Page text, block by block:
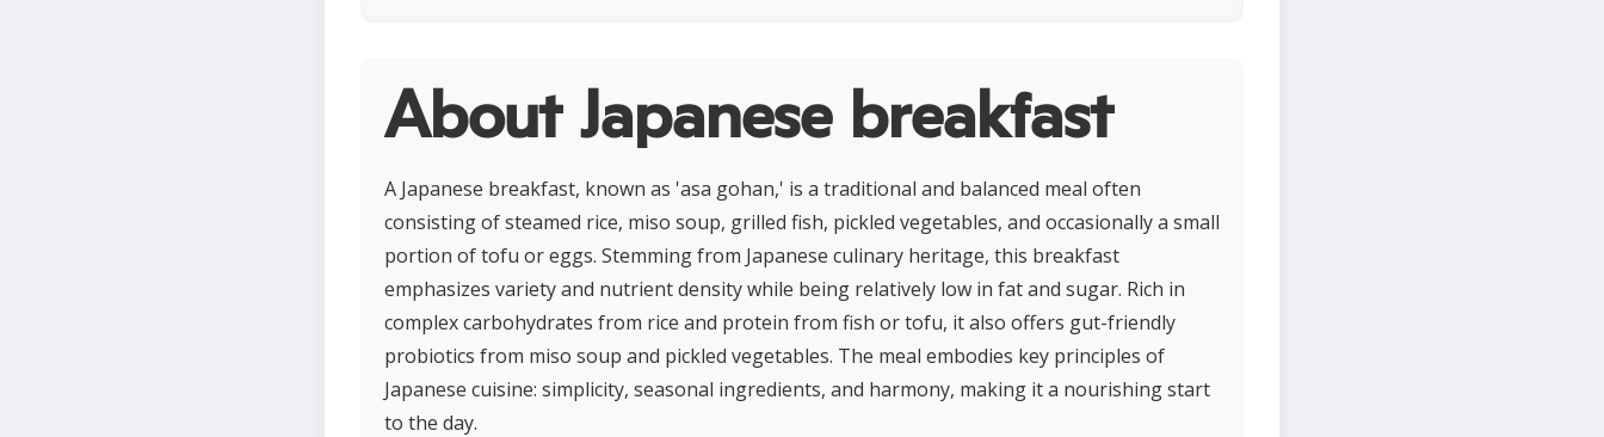
About Japanese breakfast
A Japanese breakfast, known as 'asa gohan,' is a traditional and balanced meal often
consisting of steamed rice, miso soup, grilled fish, pickled vegetables, and occasionally a small
portion of tofu or eggs. Stemming from Japanese culinary heritage, this breakfast
emphasizes variety and nutrient density while being relatively low in fat and sugar. Rich in
complex carbohydrates from rice and protein from fish or tofu, it also offers gut-friendly
probiotics from miso soup and pickled vegetables. The meal embodies key principles of
Japanese cuisine: simplicity, seasonal ingredients, and harmony, making it a nourishing start
to the day.